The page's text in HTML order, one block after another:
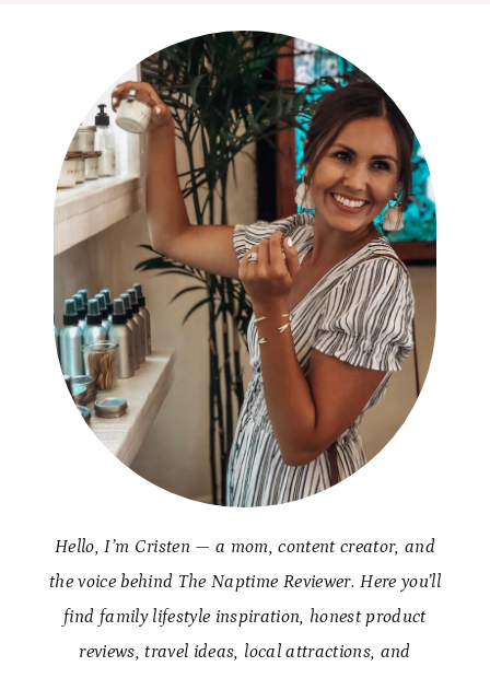
Hello, I’m Cristen — a mom, content creator, and
the voice behind The Naptime Reviewer. Here you’ll
find family lifestyle inspiration, honest product
reviews, travel ideas, local attractions, and